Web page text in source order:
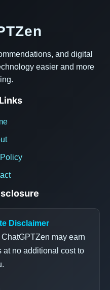
and digital
easier and more
Disclaimer
may earn
at no additional cost to